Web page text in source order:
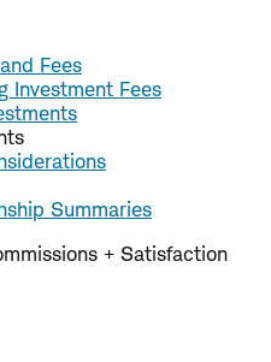
Fees
Investment Fees
Summaries
+ Satisfaction